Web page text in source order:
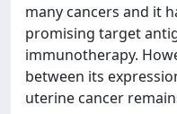
many cancers and it
promising target
immunotherapy.
between its
uterine cancer